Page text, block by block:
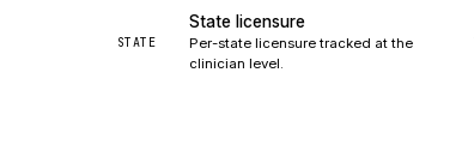
STATE
State licensure
Per-state licensure tracked at the
clinician level.